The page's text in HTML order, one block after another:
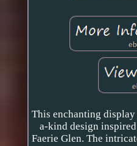
This enchanting
a-kind design
Faerie Glen. The